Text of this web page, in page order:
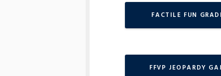
FACTILE FUN
FFVP JEOPARDY